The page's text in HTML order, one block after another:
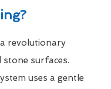
revolutionary
surfaces.
uses a gentle